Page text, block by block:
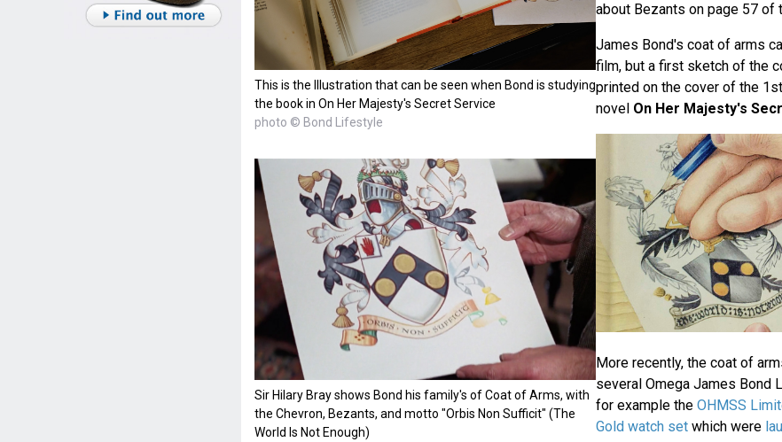
This is the Illustration that can be seen when Bond is studying
the book in On Her Majesty's Secret Service
photo © Bond Lifestyle
Sir Hilary Bray shows Bond his family's of Coat of Arms, with
the Chevron, Bezants, and motto "Orbis Non Sufficit" (The
World Is Not Enough)
about Bezants on page 57 of
James Bond's coat of arms
film, but a first sketch of the
printed on the cover of the
novel On Her Majesty's
More recently, the coat of
several Omega James Bond
for example the OHMSS
Gold watch setwhich were